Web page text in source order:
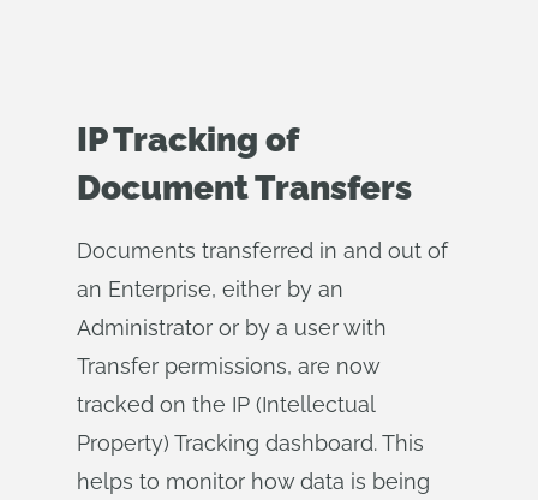
IP Tracking of
Document Transfers
Documents transferred in and out of
an Enterprise, either by an
Administrator or by a user with
Transfer permissions, are now
tracked on the IP (Intellectual
Property) Tracking dashboard. This
helps to monitor how data is being